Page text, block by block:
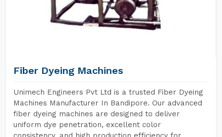
Fiber Dyeing Machines
Unimech Engineers Pvt Ltd is a trusted Fiber Dyeing
Machines Manufacturer In Bandipore. Our advanced
fiber dyeing machines are designed to deliver
uniform dye penetration, excellent color